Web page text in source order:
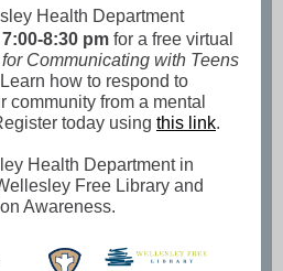
Health Department
7:00-8:30 pm for a free virtual
Communicating with Teens
how to respond to
community from a mental
today using this link.
Health Department in
Free Library and
Awareness.